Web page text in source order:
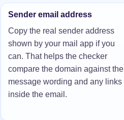
Sender email address
Copy the real sender address
shown by your mail app if you
can. That helps the checker
compare the domain against the
message wording and any links
inside the email.